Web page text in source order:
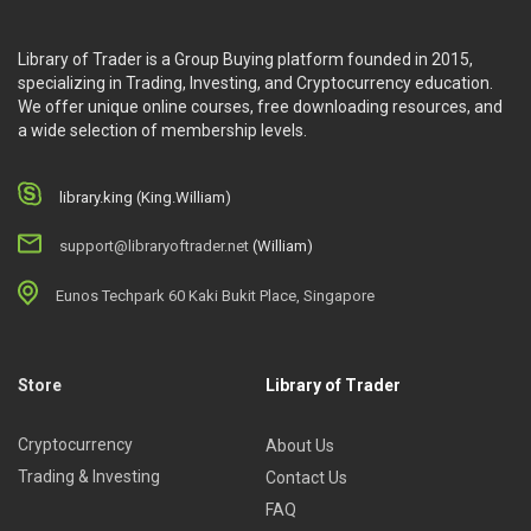
The course is suitable for those who want to earn higher
profits from their small accounts.
Library of Trader is a Group Buying platform founded in 2015,
specializing in Trading, Investing, and Cryptocurrency education.
We offer unique online courses, free downloading resources, and
a wide selection of membership levels.
library.king (King.William)
support@libraryoftrader.net (William)
Eunos Techpark 60 Kaki Bukit Place, Singapore
Store
Cryptocurrency
Trading & Investing
Library of Trader
About Us
Contact Us
FAQ